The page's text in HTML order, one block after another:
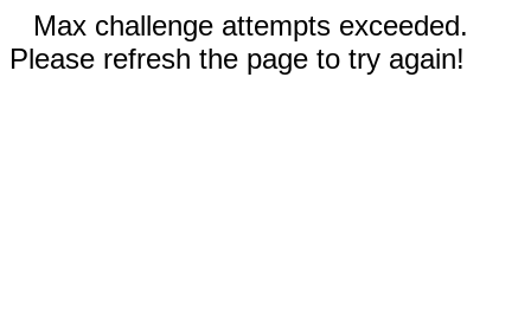
Max challenge attempts exceeded.
Please refresh the page to try again!